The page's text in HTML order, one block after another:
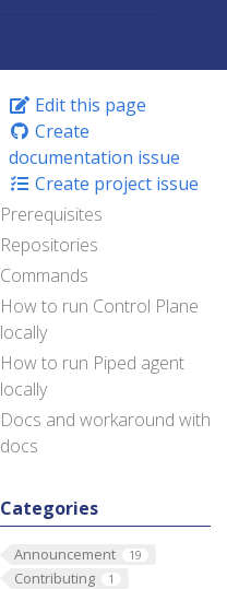
Edit this page
Create
documentation issue
Create project issue
Prerequisites
Repositories
Commands
How to run Control Plane
locally
How to run Piped agent
locally
Docs and workaround with
docs
Categories
Announcement 19
Contributing 1